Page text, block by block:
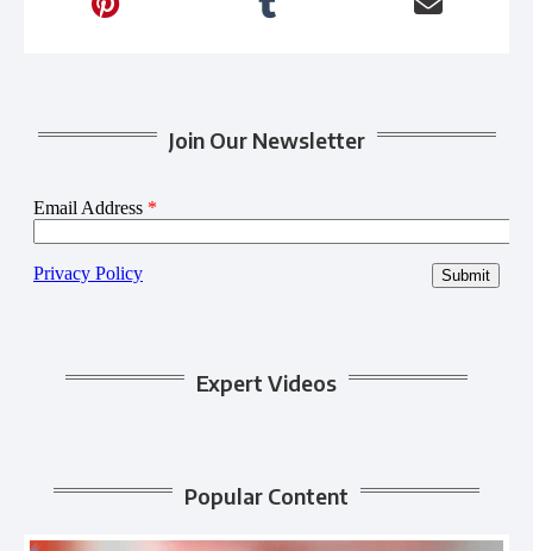
Join Our Newsletter
Expert Videos
Popular Content